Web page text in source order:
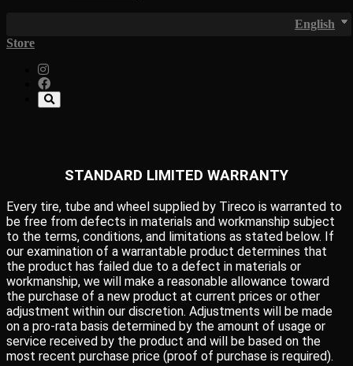
English
Store
STANDARD LIMITED WARRANTY
Every tire, tube and wheel supplied by Tireco is warranted to
be free from defects in materials and workmanship subject
to the terms, conditions, and limitations as stated below. If
our examination of a warrantable product determines that
the product has failed due to a defect in materials or
workmanship, we will make a reasonable allowance toward
the purchase of a new product at current prices or other
adjustment within our discretion. Adjustments will be made
on a pro-rata basis determined by the amount of usage or
service received by the product and will be based on the
most recent purchase price (proof of purchase is required).